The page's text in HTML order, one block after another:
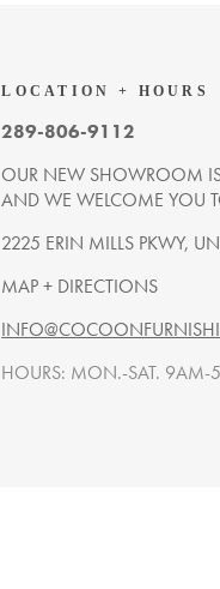
LOCATION + HOURS
289-806-9112
OUR NEW SHOWROOM
AND WE WELCOME YOU
2225 ERIN MILLS PKWY,
MAP + DIRECTIONS
HOURS: MON.-SAT. 9AM-